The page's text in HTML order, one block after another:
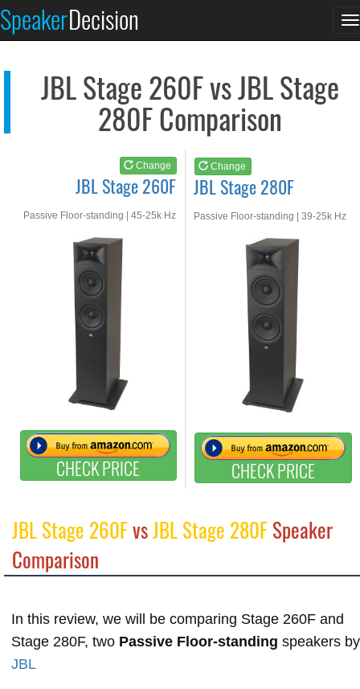
SpeakerDecision
JBL Stage 260F vs JBL Stage
280F Comparison
Change
JBL Stage 260F
Passive Floor-standing | 45-25k Hz
CHECK PRICE
Change
JBL Stage 280F
Passive Floor-standing | 39-25k Hz
CHECK PRICE
See at AMAZON
JBL Stage 260FvsJBL Stage 280FSpeaker
Comparison
In this review, we will be comparing Stage 260F and
Stage 280F, two Passive Floor-standing speakers by
JBL